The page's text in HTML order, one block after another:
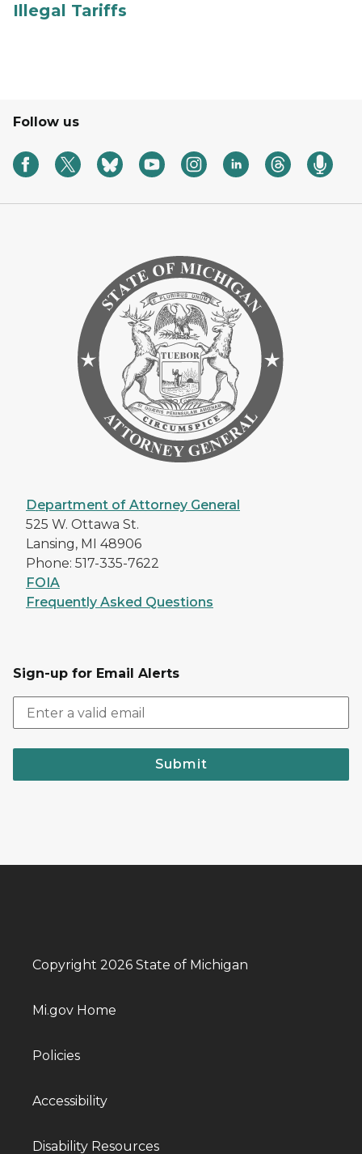
Illegal Tariffs
Follow us
Department of Attorney General
525 W. Ottawa St.
Lansing, MI 48906
Phone: 517-335-7622
FOIA
Frequently Asked Questions
Sign-up for Email Alerts
Submit
Copyright 2026 State of Michigan
Mi.gov Home
Policies
Accessibility
Disability Resources